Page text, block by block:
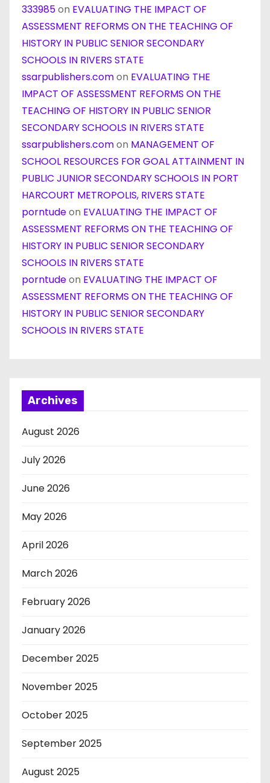
333985on EVALUATING THE IMPACT OF
ASSESSMENT REFORMS ON THE TEACHING OF
HISTORY IN PUBLIC SENIOR SECONDARY
SCHOOLS IN RIVERS STATE
ssarpublishers.comon EVALUATING THE
IMPACT OF ASSESSMENT REFORMS ON THE
TEACHING OF HISTORY IN PUBLIC SENIOR
SECONDARY SCHOOLS IN RIVERS STATE
ssarpublishers.comon MANAGEMENT OF
SCHOOL RESOURCES FOR GOAL ATTAINMENT IN
PUBLIC JUNIOR SECONDARY SCHOOLS IN PORT
HARCOURT METROPOLIS, RIVERS STATE
porntudeon EVALUATING THE IMPACT OF
ASSESSMENT REFORMS ON THE TEACHING OF
HISTORY IN PUBLIC SENIOR SECONDARY
SCHOOLS IN RIVERS STATE
porntudeon EVALUATING THE IMPACT OF
ASSESSMENT REFORMS ON THE TEACHING OF
HISTORY IN PUBLIC SENIOR SECONDARY
SCHOOLS IN RIVERS STATE
Archives
August 2026
July 2026
June 2026
May 2026
April 2026
March 2026
February 2026
January 2026
December 2025
November 2025
October 2025
September 2025
August 2025